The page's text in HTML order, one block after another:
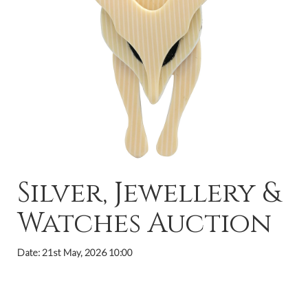
Silver, Jewellery &
Watches Auction
Date: 21st May, 2026 10:00